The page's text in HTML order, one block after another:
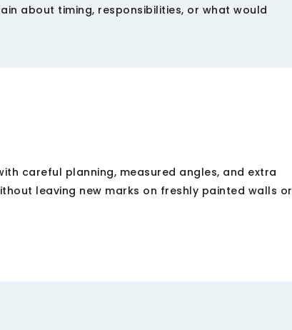
about timing, responsibilities, or what would
careful planning, measured angles, and extra
leaving new marks on freshly painted walls or